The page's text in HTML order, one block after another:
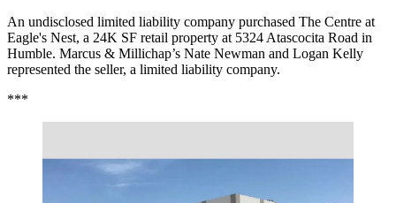
An undisclosed limited liability company purchased The Centre at
Eagle's Nest, a 24K SF retail property at 5324 Atascocita Road in
Humble. Marcus & Millichap’s Nate Newman and Logan Kelly
represented the seller, a limited liability company.
***